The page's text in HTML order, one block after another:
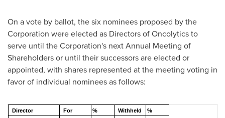
On a vote by ballot, the six nominees proposed by the
Corporation were elected as Directors of Oncolytics to
serve until the Corporation's next Annual Meeting of
Shareholders or until their successors are elected or
appointed, with shares represented at the meeting voting in
favor of individual nominees as follows:
Director For % Withheld
%